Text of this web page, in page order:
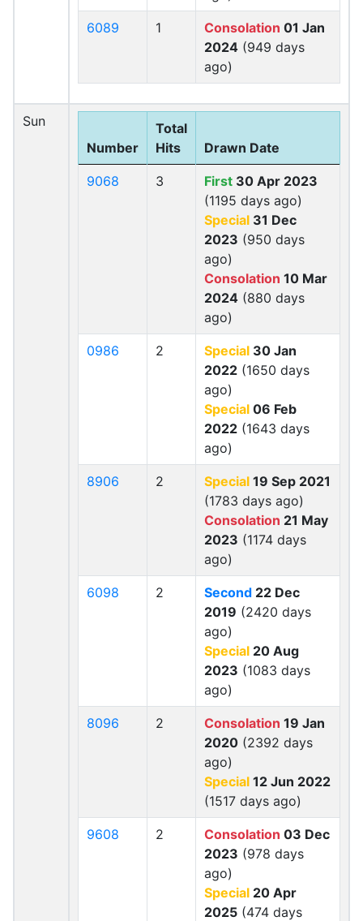
6089 1 Consolation 01 Jan
2024 (949 days
ago)
Sun
Number
Total
Hits
Drawn Date
9068 3 First 30 Apr 2023
(1195 days ago)
Special 31 Dec
2023 (950 days
ago)
Consolation 10 Mar
2024 (880 days
ago)
0986 2 Special 30 Jan
2022 (1650 days
ago)
Special 06 Feb
2022 (1643 days
ago)
8906 2 Special 19 Sep 2021
(1783 days ago)
Consolation 21 May
2023 (1174 days
ago)
6098 2 Second 22 Dec
2019 (2420 days
ago)
Special 20 Aug
2023 (1083 days
ago)
8096 2 Consolation 19 Jan
2020 (2392 days
ago)
Special 12 Jun 2022
(1517 days ago)
9608 2 Consolation 03 Dec
2023 (978 days
ago)
Special 20 Apr
2025 (474 days